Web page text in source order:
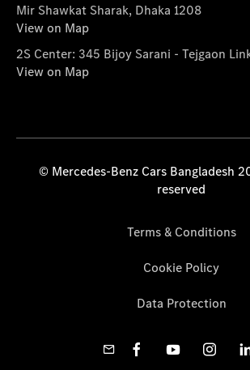
Mir Shawkat Sharak, Dhaka 1208
View on Map
2S Center: 345 Bijoy Sarani - Tejgaon
View on Map
© Mercedes-Benz Cars Bangladesh
reserved
Terms & Conditions
Cookie Policy
Data Protection